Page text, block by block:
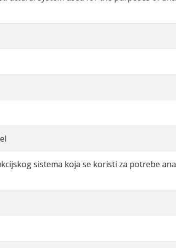
sistema koja se koristi za potrebe